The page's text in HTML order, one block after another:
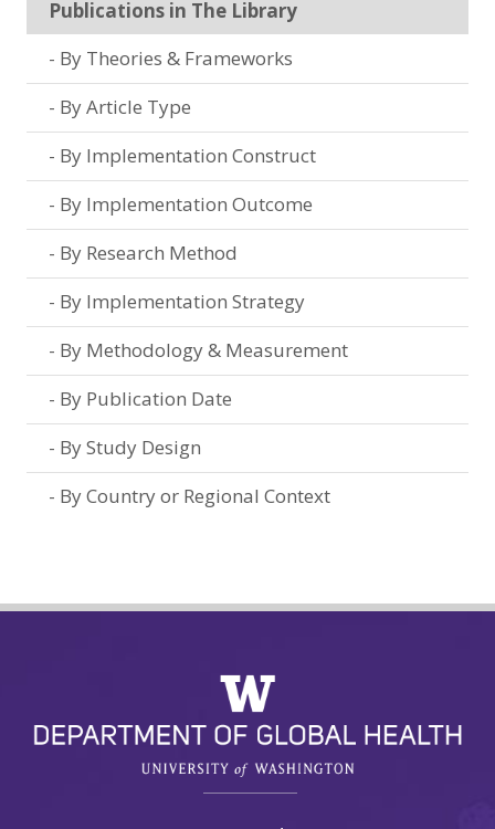
Publications in The Library
By Theories & Frameworks
By Article Type
By Implementation Construct
By Implementation Outcome
By Research Method
By Implementation Strategy
By Methodology & Measurement
By Publication Date
By Study Design
By Country or Regional Context